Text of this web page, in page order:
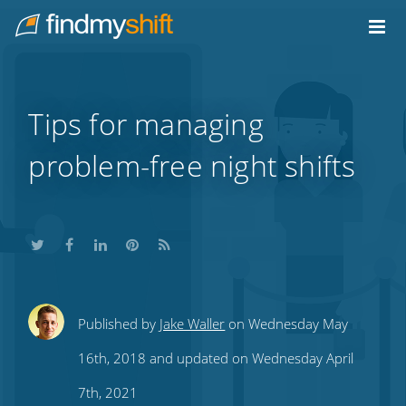
Home
Tips for managing
problem-free night shifts
ShareShareShare
this
on
Share
this
on
Subscribe
to
Published by Jake Waller on Wednesday May
16th, 2018 and updated on Wednesday April
7th, 2021